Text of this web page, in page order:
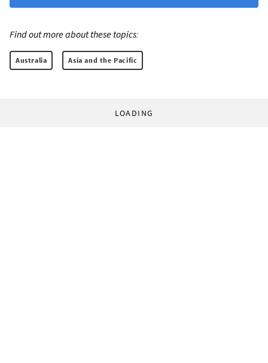
Find out more about these topics:
Australia Asia and the Pacific
LOADING